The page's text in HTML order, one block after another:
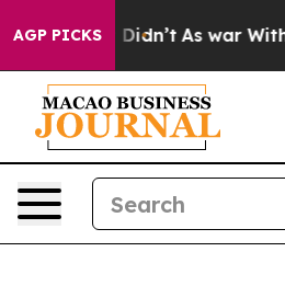
AGP PICKS
it Didn’t As war With Iran